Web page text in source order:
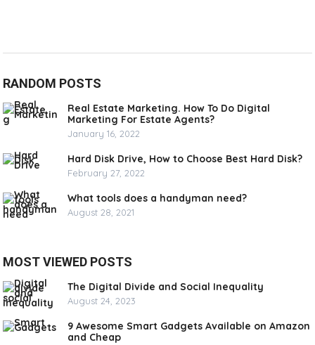
RANDOM POSTS
Real Estate Marketing. How To Do Digital
Marketing For Estate Agents?
January 16, 2022
Hard Disk Drive, How to Choose Best Hard Disk?
February 27, 2022
What tools does a handyman need?
August 28, 2021
MOST VIEWED POSTS
The Digital Divide and Social Inequality
August 24, 2023
9 Awesome Smart Gadgets Available on Amazon
and Cheap